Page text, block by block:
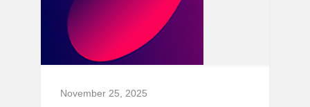
November 25, 2025